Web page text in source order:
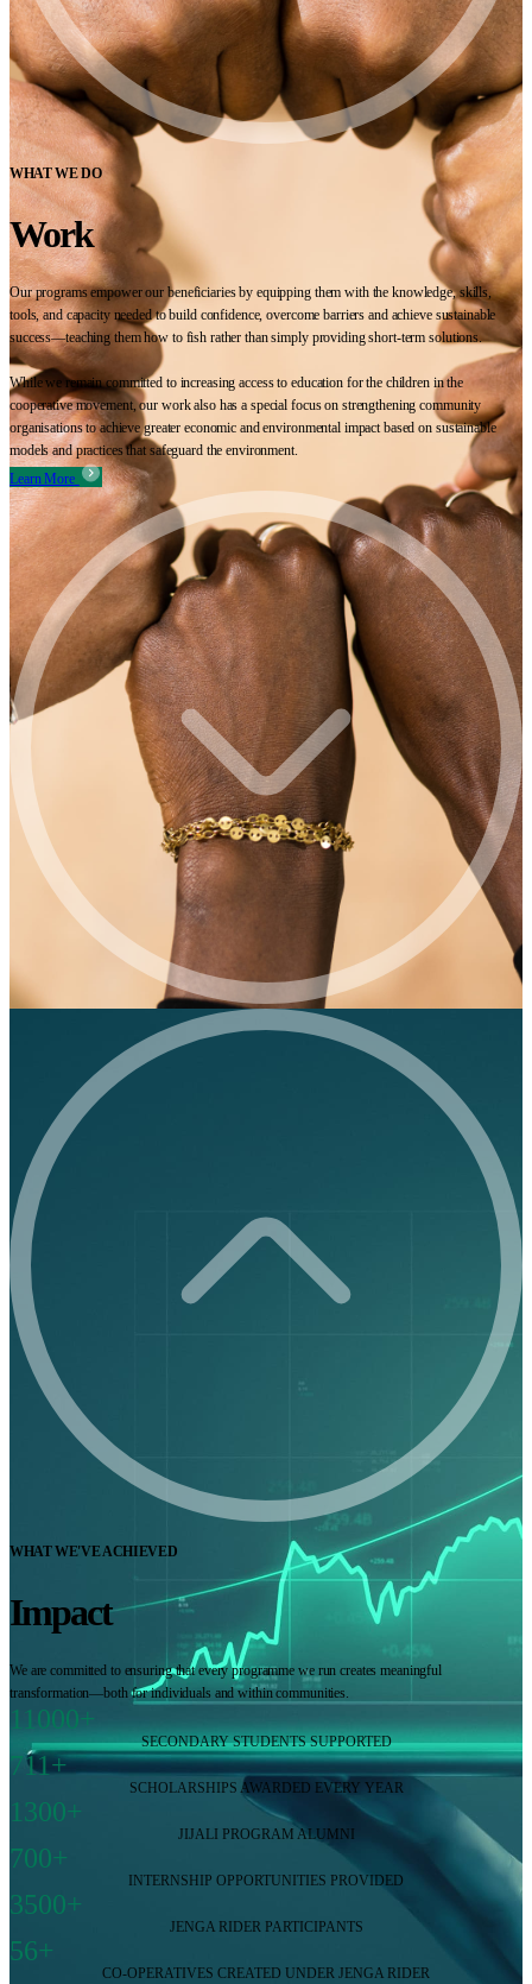
WHAT WE DO
Work
Our programs empower our beneficiaries by equipping them with the knowledge, skills,
tools, and capacity needed to build confidence, overcome barriers and achieve sustainable
success—teaching them how to fish rather than simply providing short-term solutions.
While we remain committed to increasing access to education for the children in the
cooperative movement, our work also has a special focus on strengthening community
organisations to achieve greater economic and environmental impact based on sustainable
models and practices that safeguard the environment.
Learn More
WHAT WE'VE ACHIEVED
Impact
We are committed to ensuring that every programme we run creates meaningful
transformation—both for individuals and within communities.
11000+
SECONDARY STUDENTS SUPPORTED
711+
SCHOLARSHIPS AWARDED EVERY YEAR
1300+
JIJALI PROGRAM ALUMNI
700+
INTERNSHIP OPPORTUNITIES PROVIDED
3500+
JENGA RIDER PARTICIPANTS
56+
CO-OPERATIVES CREATED UNDER JENGA RIDER